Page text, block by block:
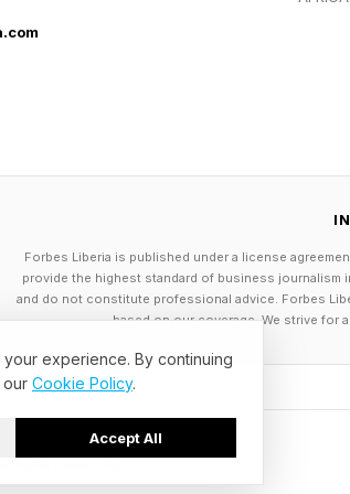
Forbes Liberia is published under a license
provide the highest standard of business journalism
and do not constitute professional advice. Forbes
based on our coverage. We strive for
experience. By continuing
our Cookie Policy.
Accept All